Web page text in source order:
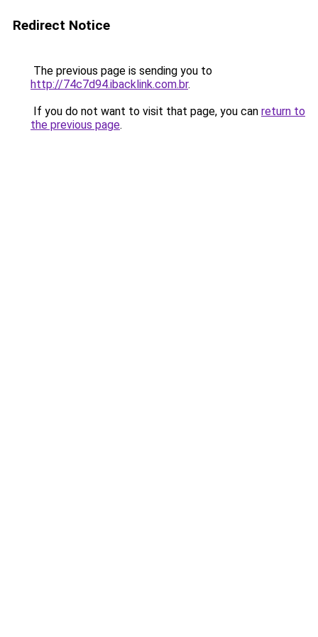
Redirect Notice
The previous page is sending you to
http://74c7d94.ibacklink.com.br.
If you do not want to visit that page, you can return to
the previous page.